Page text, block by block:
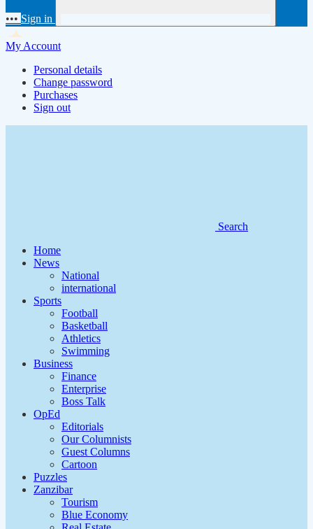
••• Sign in
My Account
Personal details
Change password
Purchases
Sign out
Search
Home
News
National
international
Sports
Football
Basketball
Athletics
Swimming
Business
Finance
Enterprise
Boss Talk
OpEd
Editorials
Our Columnists
Guest Columns
Cartoon
Puzzles
Zanzibar
Tourism
Blue Economy